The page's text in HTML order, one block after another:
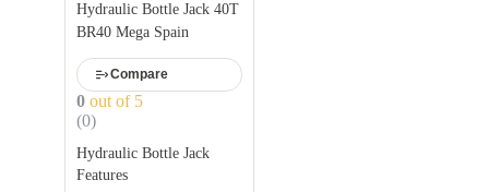
Hydraulic Bottle Jack 40T
BR40 Mega Spain
Compare
0 out of 5
(0)
Hydraulic Bottle Jack
Features